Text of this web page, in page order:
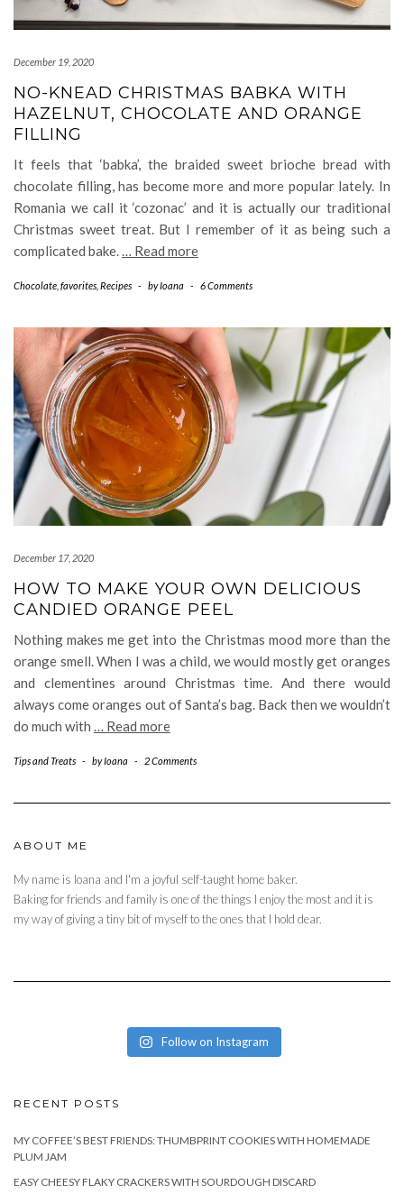
December 19, 2020
NO-KNEAD CHRISTMAS BABKA WITH
HAZELNUT, CHOCOLATE AND ORANGE
FILLING
It feels that ‘babka’, the braided sweet brioche bread with
chocolate filling, has become more and more popular lately. In
Romania we call it ‘cozonac’ and it is actually our traditional
Christmas sweet treat. But I remember of it as being such a
complicated bake.… Read more
Chocolate favorites Recipes - byIoana - 6 Comments
December 17, 2020
HOW TO MAKE YOUR OWN DELICIOUS
CANDIED ORANGE PEEL
Nothing makes me get into the Christmas mood more than the
orange smell. When I was a child, we would mostly get oranges
and clementines around Christmas time. And there would
always come oranges out of Santa’s bag. Back then we wouldn’t
do much with … Read more
Tips and Treats - byIoana - 2 Comments
ABOUT ME
My name is Ioana and I'm a joyful self-taught home baker.
Baking for friends and family is one of the things I enjoy the most and it is
my way of giving a tiny bit of myself to the ones that I hold dear.
Follow on Instagram
RECENT POSTS
MY COFFEE’S BEST FRIENDS: THUMBPRINT COOKIES WITH HOMEMADE
PLUM JAM
EASY CHEESY FLAKY CRACKERS WITH SOURDOUGH DISCARD